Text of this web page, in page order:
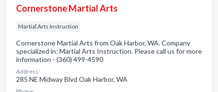
Cornerstone Martial Arts
Martial Arts Instruction
Cornerstone Martial Arts from Oak Harbor, WA. Company
specialized in: Martial Arts Instruction. Please call us for more
information - (360) 499-4590
Address:
285 NE Midway Blvd Oak Harbor, WA